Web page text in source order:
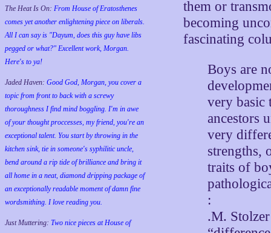
The Heat Is On: From House of Eratosthenes
comes yet another enlightening piece on liberals.
All I can say is "Dayum, does this guy have libs
pegged or what?" Excellent work, Morgan.
Here's to ya!
Jaded Haven: Good God, Morgan, you cover a
topic from front to back with a screwy
thoroughness I find mind boggling. I'm in awe
of your thought proccesses, my friend, you're an
exceptional talent. You start by throwing in the
kitchen sink, tie in someone's syphilitic uncle,
bend around a rip tide of brilliance and bring it
all home in a neat, diamond dripping package of
an exceptionally readable moment of damn fine
wordsmithing. I love reading you.
Just Muttering: Two nice pieces at House of
them or
becoming
fascinating
Boys are
very basic
ancestors
very
strengths,
traits of
:
.M.